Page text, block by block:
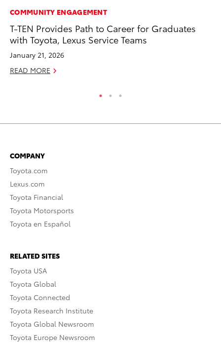
COMMUNITY ENGAGEMENT
T-TEN Provides Path to Career for Graduates
with Toyota, Lexus Service Teams
January 21, 2026
READ MORE
COMPANY
Toyota.com
Lexus.com
Toyota Financial
Toyota Motorsports
Toyota en Español
RELATED SITES
Toyota USA
Toyota Global
Toyota Connected
Toyota Research Institute
Toyota Global Newsroom
Toyota Europe Newsroom